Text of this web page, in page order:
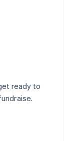
ready to